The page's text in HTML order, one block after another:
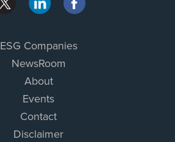
ESG Companies
NewsRoom
About
Events
Contact
Disclaimer